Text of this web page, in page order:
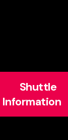
Shuttle
Information